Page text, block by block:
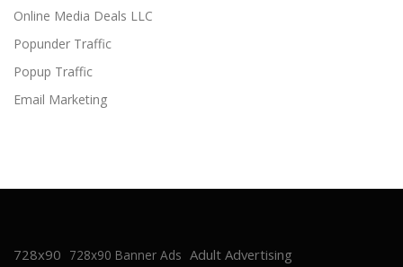
Online Media Deals LLC
Popunder Traffic
Popup Traffic
Email Marketing
728x90 728x90 Banner Ads Adult Advertising